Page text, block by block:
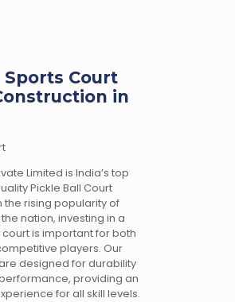
Court
in
Limited is India’s top
Pickle Ball Court
the rising popularity of
nation, investing in a
is important for both
players. Our
designed for durability
providing an
for all skill levels.